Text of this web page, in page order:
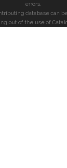
errors.
database can
out of the use of